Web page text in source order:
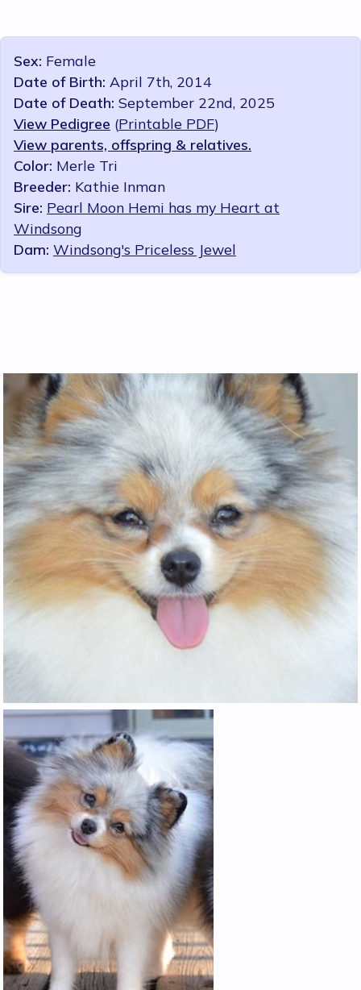
Sex: Female
Date of Birth: April 7th, 2014
Date of Death: September 22nd, 2025
View Pedigree (Printable PDF)
View parents, offspring & relatives.
Color: Merle Tri
Breeder: Kathie Inman
Sire: Pearl Moon Hemi has my Heart at
Windsong
Dam: Windsong's Priceless Jewel